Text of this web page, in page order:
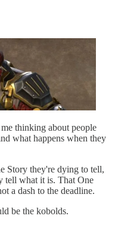
thinking about people
what happens when they
Story they're dying to tell,
tell what it is. That One
a dash to the deadline.
be the kobolds.